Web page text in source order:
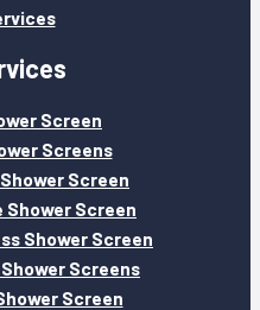
Screen
Screens
Screen
Screen
Shower Screen
Screens
Screen